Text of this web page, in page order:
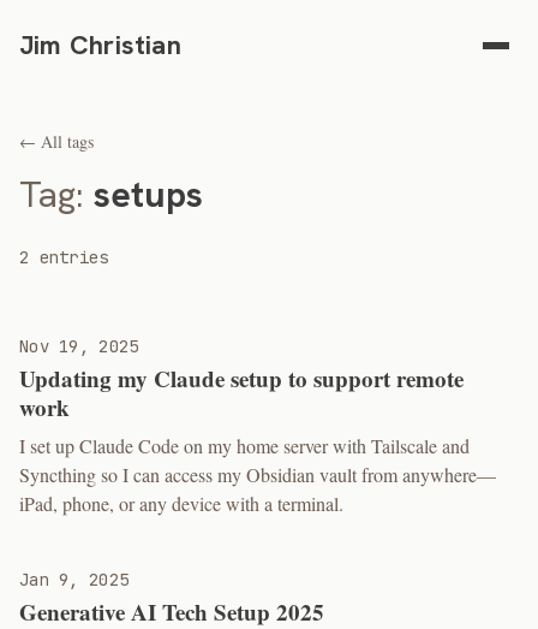
Jim Christian
← All tags
Tag: setups
2 entries
Nov 19, 2025
Updating my Claude setup to support remote
work
I set up Claude Code on my home server with Tailscale and
Syncthing so I can access my Obsidian vault from anywhere—
iPad, phone, or any device with a terminal.
Jan 9, 2025
Generative AI Tech Setup 2025